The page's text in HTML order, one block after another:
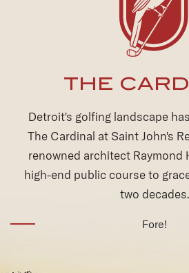
THE
The Cardinal at Saint John's
high-end public course to
two decades.
Fore!
(opens in new window)